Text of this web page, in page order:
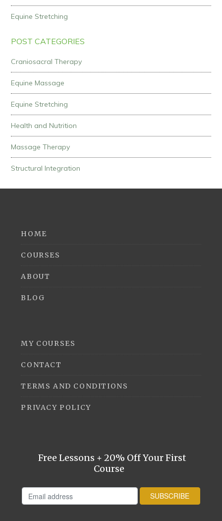
Equine Stretching
POST CATEGORIES
Craniosacral Therapy
Equine Massage
Equine Stretching
Health and Nutrition
Massage Therapy
Structural Integration
HOME
COURSES
ABOUT
BLOG
MY COURSES
CONTACT
TERMS AND CONDITIONS
PRIVACY POLICY
Free Lessons + 20% Off Your First
Course